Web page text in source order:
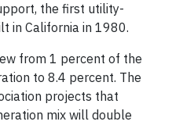
the first utility-
in California in 1980.
from 1 percent of the
to 8.4 percent. The
projects that
mix will double